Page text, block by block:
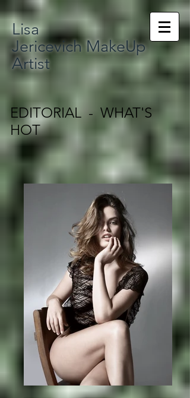
Lisa
Jericevich MakeUp
Artist
EDITORIAL - WHAT'S
HOT